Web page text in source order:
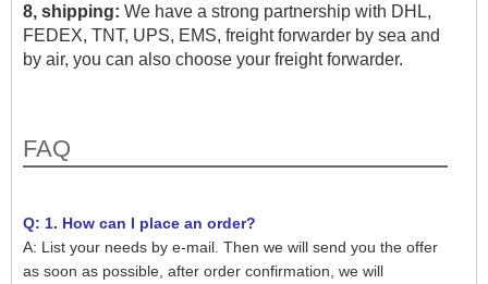
8, shipping: We have a strong partnership with DHL,
FEDEX, TNT, UPS, EMS, freight forwarder by sea and
by air, you can also choose your freight forwarder.
FAQ
Q: 1. How can I place an order?
A: List your needs by e-mail. Then we will send you the offer
as soon as possible, after order confirmation, we will